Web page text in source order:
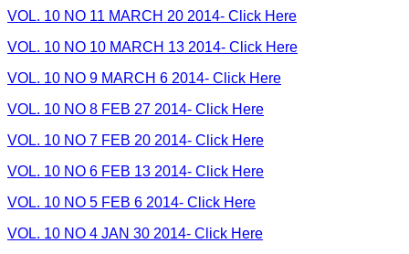
VOL. 10 NO 11 MARCH 20 2014- Click Here
VOL. 10 NO 10 MARCH 13 2014- Click Here
VOL. 10 NO 9 MARCH 6 2014- Click Here
VOL. 10 NO 8 FEB 27 2014- Click Here
VOL. 10 NO 7 FEB 20 2014- Click Here
VOL. 10 NO 6 FEB 13 2014- Click Here
VOL. 10 NO 5 FEB 6 2014- Click Here
VOL. 10 NO 4 JAN 30 2014- Click Here